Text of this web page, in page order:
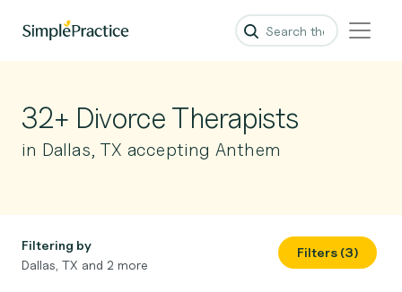
32+ Divorce Therapists
in Dallas, TX accepting Anthem
Filtering by
Dallas, TX and 2 more
Filters (3)